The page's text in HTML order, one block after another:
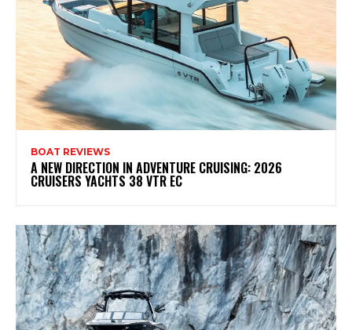
BOAT REVIEWS
A NEW DIRECTION IN ADVENTURE CRUISING: 2026
CRUISERS YACHTS 38 VTR EC